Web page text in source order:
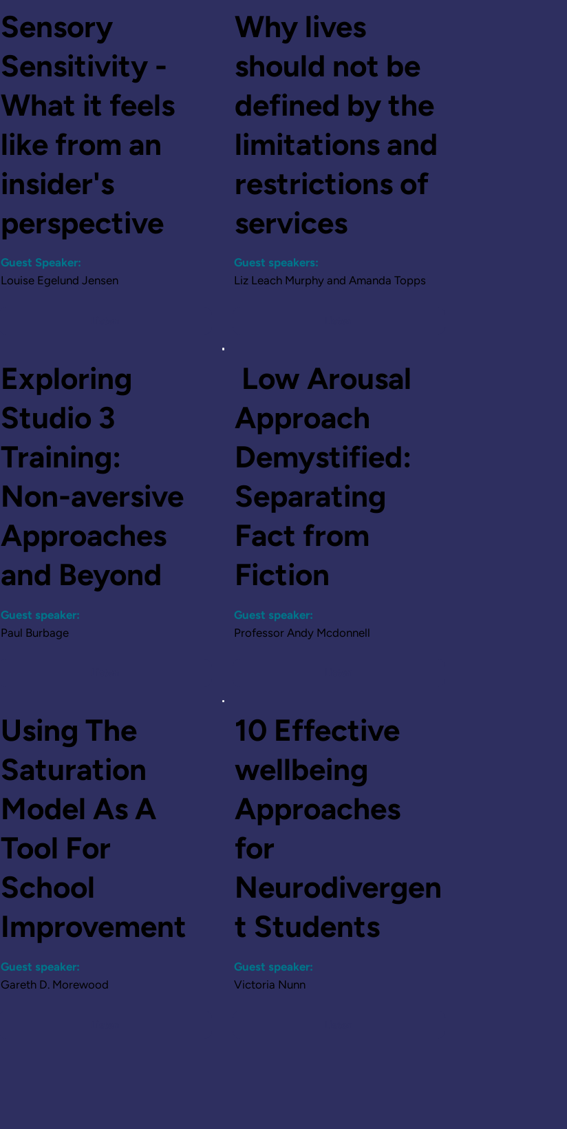
Sensory
Sensitivity -
What it feels
like from an
insider's
perspective
Guest Speaker:
Louise Egelund Jensen
Why lives
should not be
defined by the
limitations and
restrictions of
services
Guest speakers:
Liz Leach Murphy and Amanda Topps
Exploring
Studio 3
Training:
Non-aversive
Approaches
and Beyond
Guest speaker:
Paul Burbage
Low Arousal
Approach
Demystified:
Separating
Fact from
Fiction
Guest speaker:
Professor Andy Mcdonnell
Using The
Saturation
Model As A
Tool For
School
Improvement
Guest speaker:
Gareth D. Morewood
10 Effective
wellbeing
Approaches
for
Neurodivergen
t Students
Guest speaker:
Victoria Nunn